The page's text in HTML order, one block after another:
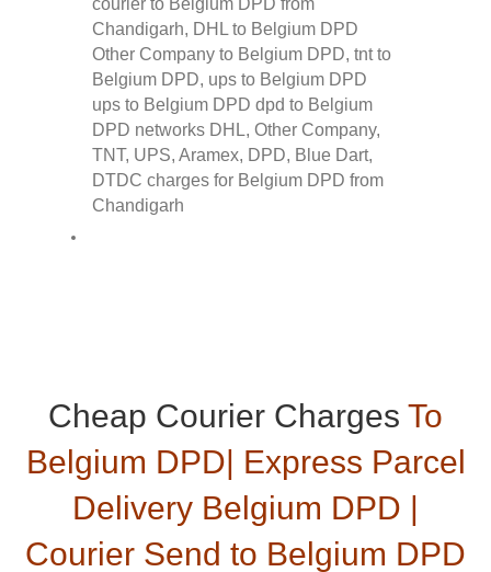
Cheap Courier Charges To
Belgium DPD| Express Parcel
Delivery Belgium DPD |
Courier Send to Belgium DPD